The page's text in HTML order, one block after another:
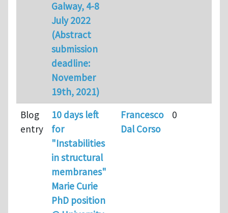
Galway, 4-8
July 2022
(Abstract
submission
deadline:
November
19th, 2021)
Blog
entry
10 days left
for
"Instabilities
in structural
membranes"
Marie Curie
PhD position
Francesco
Dal Corso
0